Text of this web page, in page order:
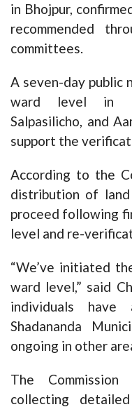
in Bhojpur,
recommended
committees.
A seven-day public
ward level in
Salpasilicho, and
support the
According to the
distribution of
proceed following
level and re-
“We’ve initiated
ward level,” said
individuals
Shadananda
ongoing in other
The
collecting